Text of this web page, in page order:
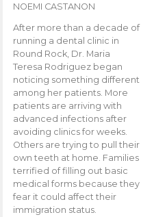
NOEMI CASTANON
After more than a decade of
running a dental clinic in
Round Rock, Dr. Maria
Teresa Rodriguez began
noticing something different
among her patients. More
patients are arriving with
advanced infections after
avoiding clinics for weeks.
Others are trying to pull their
own teeth at home. Families
terrified of filling out basic
medical forms because they
fear it could affect their
immigration status.